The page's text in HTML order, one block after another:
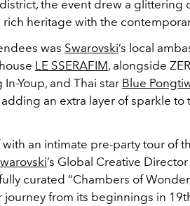
the event drew a glittering
rich heritage with the
was Swarovski’s local
LE SSERAFIM, alongside
Youp, and Thai star Blue
an extra layer of sparkle
an intimate pre-party tour of
’s Global Creative
curated “Chambers of
journey from its beginnings in